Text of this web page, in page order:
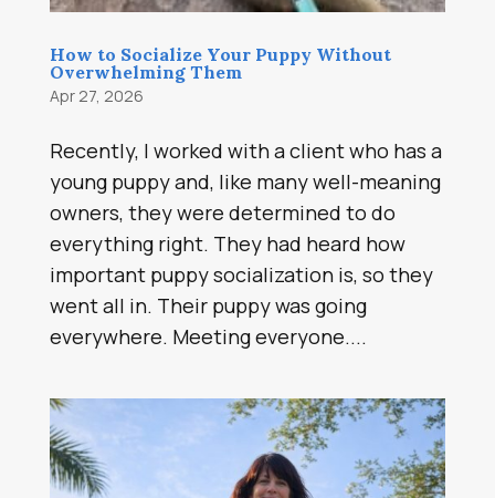
How to Socialize Your Puppy Without
Overwhelming Them
Apr 27, 2026
Recently, I worked with a client who has a
young puppy and, like many well-meaning
owners, they were determined to do
everything right. They had heard how
important puppy socialization is, so they
went all in. Their puppy was going
everywhere. Meeting everyone....